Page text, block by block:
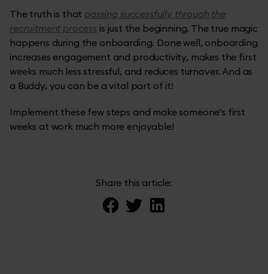
The truth is that passing successfully through the
recruitment process is just the beginning. The true magic
happens during the onboarding. Done well, onboarding
increases engagement and productivity, makes the first
weeks much less stressful, and reduces turnover. And as
a Buddy, you can be a vital part of it!
Implement these few steps and make someone's first
weeks at work much more enjoyable!
Share this article: